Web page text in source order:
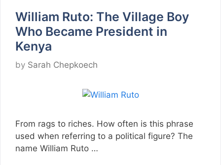
William Ruto: The Village Boy
Who Became President in
Kenya
by Sarah Chepkoech
From rags to riches. How often is this phrase
used when referring to a political figure? The
name William Ruto …